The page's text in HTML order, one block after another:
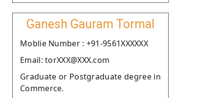
Ganesh Gauram Tormal
Moblie Number : +91-9561XXXXXX
Email: torXXX@XXX.com
Graduate or Postgraduate degree in
Commerce.